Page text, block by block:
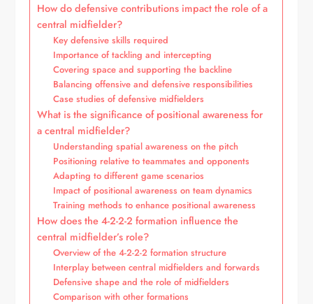
How do defensive contributions impact the role of a
central midfielder?
Key defensive skills required
Importance of tackling and intercepting
Covering space and supporting the backline
Balancing offensive and defensive responsibilities
Case studies of defensive midfielders
What is the significance of positional awareness for
a central midfielder?
Understanding spatial awareness on the pitch
Positioning relative to teammates and opponents
Adapting to different game scenarios
Impact of positional awareness on team dynamics
Training methods to enhance positional awareness
How does the 4-2-2-2 formation influence the
central midfielder’s role?
Overview of the 4-2-2-2 formation structure
Interplay between central midfielders and forwards
Defensive shape and the role of midfielders
Comparison with other formations